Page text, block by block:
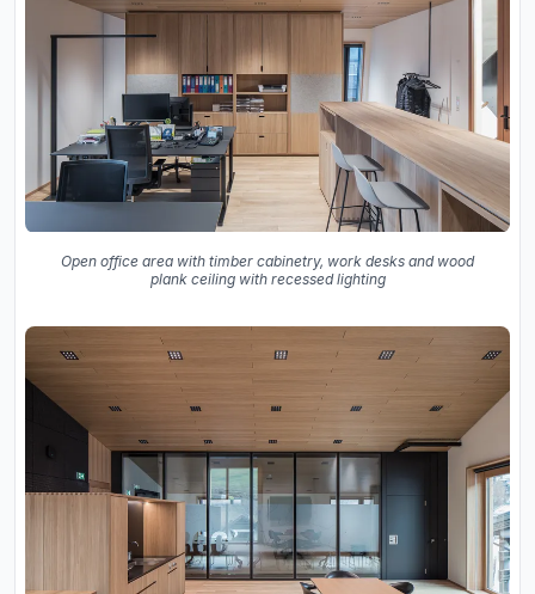
Open office area with timber cabinetry, work desks and wood
plank ceiling with recessed lighting